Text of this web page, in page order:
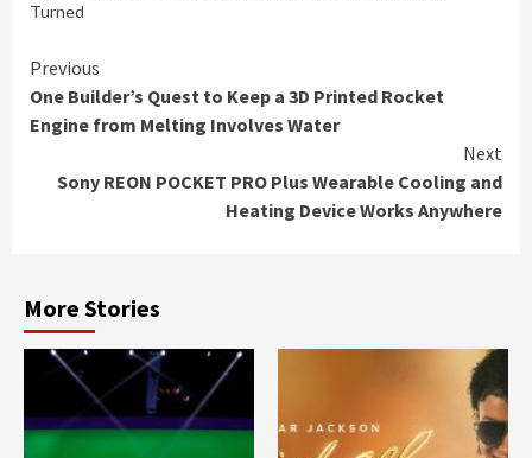
Turned
Continue
Reading
Previous
One Builder’s Quest to Keep a 3D Printed Rocket
Engine from Melting Involves Water
Next
Sony REON POCKET PRO Plus Wearable Cooling and
Heating Device Works Anywhere
More Stories